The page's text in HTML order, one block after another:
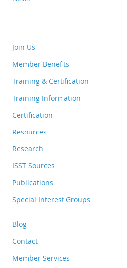
Join Us
Member Benefits
Training & Certification
Training Information
Certification
Resources
Research
ISST Sources
Publications
Special Interest Groups
Blog
Contact
Member Services